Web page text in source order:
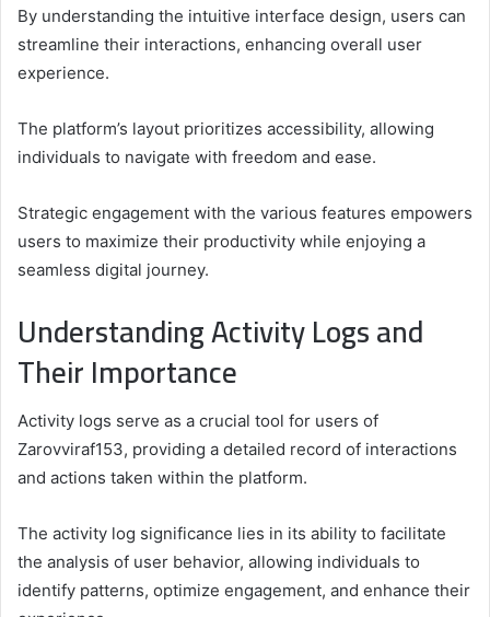
By understanding the intuitive interface design, users can
streamline their interactions, enhancing overall user
experience.
The platform’s layout prioritizes accessibility, allowing
individuals to navigate with freedom and ease.
Strategic engagement with the various features empowers
users to maximize their productivity while enjoying a
seamless digital journey.
Understanding Activity Logs and
Their Importance
Activity logs serve as a crucial tool for users of
Zarovviraf153, providing a detailed record of interactions
and actions taken within the platform.
The activity log significance lies in its ability to facilitate
the analysis of user behavior, allowing individuals to
identify patterns, optimize engagement, and enhance their